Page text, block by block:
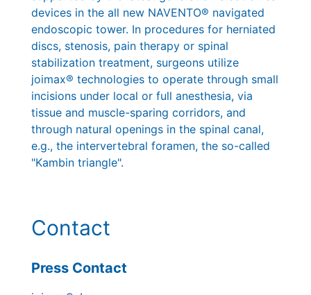
devices in the all new NAVENTO® navigated
endoscopic tower. In procedures for herniated
discs, stenosis, pain therapy or spinal
stabilization treatment, surgeons utilize
joimax® technologies to operate through small
incisions under local or full anesthesia, via
tissue and muscle-sparing corridors, and
through natural openings in the spinal canal,
e.g., the intervertebral foramen, the so-called
"Kambin triangle".
Contact
Press Contact